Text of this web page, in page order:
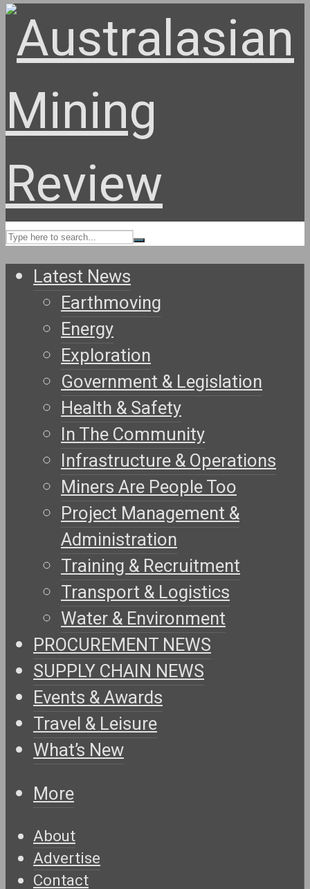
Latest News
Earthmoving
Energy
Exploration
Government & Legislation
Health & Safety
In The Community
Infrastructure & Operations
Miners Are People Too
Project Management &
Administration
Training & Recruitment
Transport & Logistics
Water & Environment
PROCUREMENT NEWS
SUPPLY CHAIN NEWS
Events & Awards
Travel & Leisure
What’s New
More
About
Advertise
Contact